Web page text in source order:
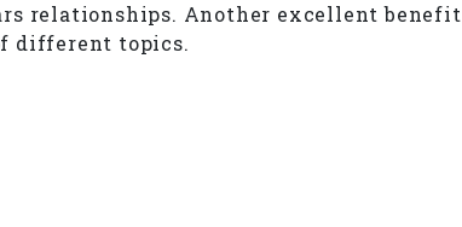
relationships. Another excellent benefit
different topics.